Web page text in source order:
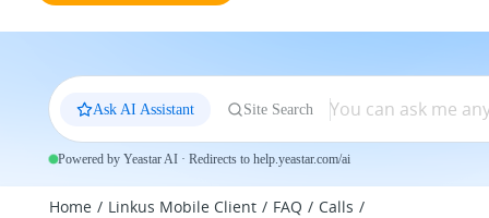
Ask AI Assistant Site Search
Powered by Yeastar AI · Redirects to help.yeastar.com/ai
Home Linkus Mobile Client FAQ
Calls